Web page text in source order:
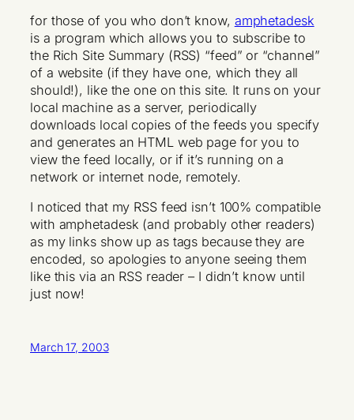
for those of you who don’t know, amphetadesk
is a program which allows you to subscribe to
the Rich Site Summary (RSS) “feed” or “channel”
of a website (if they have one, which they all
should!), like the one on this site. It runs on your
local machine as a server, periodically
downloads local copies of the feeds you specify
and generates an HTML web page for you to
view the feed locally, or if it’s running on a
network or internet node, remotely.
I noticed that my RSS feed isn’t 100% compatible
with amphetadesk (and probably other readers)
as my links show up as tags because they are
encoded, so apologies to anyone seeing them
like this via an RSS reader – I didn’t know until
just now!
March 17, 2003